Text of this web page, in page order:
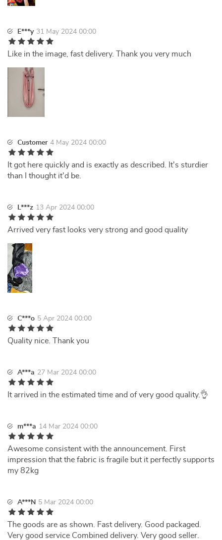
E***y 31 May 2024 00:00
Like in the image, fast delivery. Thank you very much
Customer 4 May 2024 00:00
It got here quickly and is exactly as described. It's sturdier
than I thought it'd be.
L***z 13 Apr 2024 00:00
Arrived very fast looks very strong and good quality
C***o 5 Apr 2024 00:00
Quality nice. Thank you
A***a 27 Mar 2024 00:00
It arrived in the estimated time and of very good quality.👌
m***a 14 Mar 2024 00:00
Awesome consistent with the announcement. First
impression that the fabric is fragile but it perfectly supports
my 82kg
A***N 5 Mar 2024 00:00
The goods are as shown. Fast delivery. Good packaged.
Very good service Combined delivery. Very good seller.